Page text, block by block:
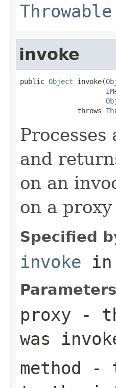
Throwable
invoke
public Object invoke(
              throws
and
on an
on a
Specified
invoke in
proxy -
was
method -